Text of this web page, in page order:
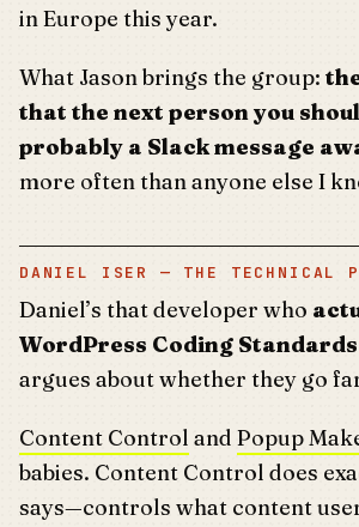
in Europe this year.
What Jason brings the group:
that the next person you
probably a Slack message
more often than anyone else I
DANIEL ISER — THE TECHNICAL
Daniel’s that developer who
WordPress Coding Standards
argues about whether they go
Content Control and Popup
babies. Content Control does
says—controls what content